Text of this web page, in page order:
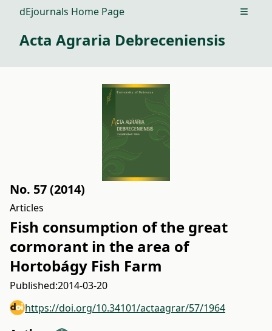
dEjournals Home Page Open
Acta Agraria Debreceniensis
No. 57 (2014)
Articles
Fish consumption of the great
cormorant in the area of
Hortobágy Fish Farm
Published:2014-03-20
https://doi.org/10.34101/actaagrar/57/1964